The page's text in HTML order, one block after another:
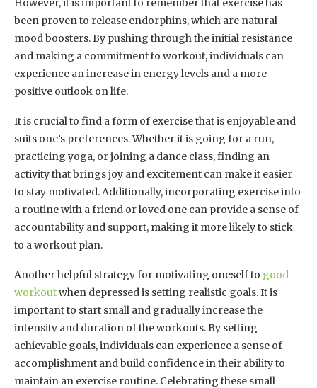
However, it is important to remember that exercise has
been proven to release endorphins, which are natural
mood boosters. By pushing through the initial resistance
and making a commitment to workout, individuals can
experience an increase in energy levels and a more
positive outlook on life.
It is crucial to find a form of exercise that is enjoyable and
suits one’s preferences. Whether it is going for a run,
practicing yoga, or joining a dance class, finding an
activity that brings joy and excitement can make it easier
to stay motivated. Additionally, incorporating exercise into
a routine with a friend or loved one can provide a sense of
accountability and support, making it more likely to stick
to a workout plan.
Another helpful strategy for motivating oneself to good
workoutwhen depressed is setting realistic goals. It is
important to start small and gradually increase the
intensity and duration of the workouts. By setting
achievable goals, individuals can experience a sense of
accomplishment and build confidence in their ability to
maintain an exercise routine. Celebrating these small